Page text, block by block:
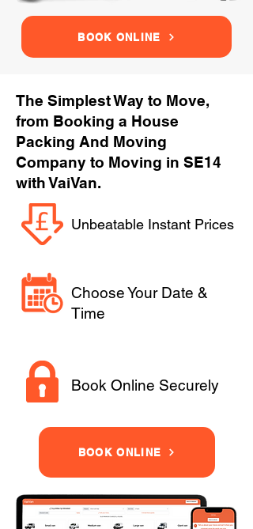
BOOK ONLINE
The Simplest Way to Move,
from Booking a House
Packing And Moving
Company to Moving in SE14
with VaiVan.
Unbeatable Instant Prices
Choose Your Date &
Time
Book Online Securely
BOOK ONLINE